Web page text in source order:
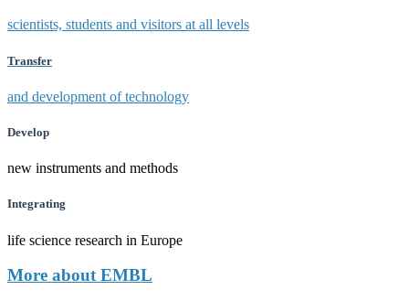
scientists, students and visitors at all levels
Transfer
and development of technology
Develop
new instruments and methods
Integrating
life science research in Europe
More about EMBL